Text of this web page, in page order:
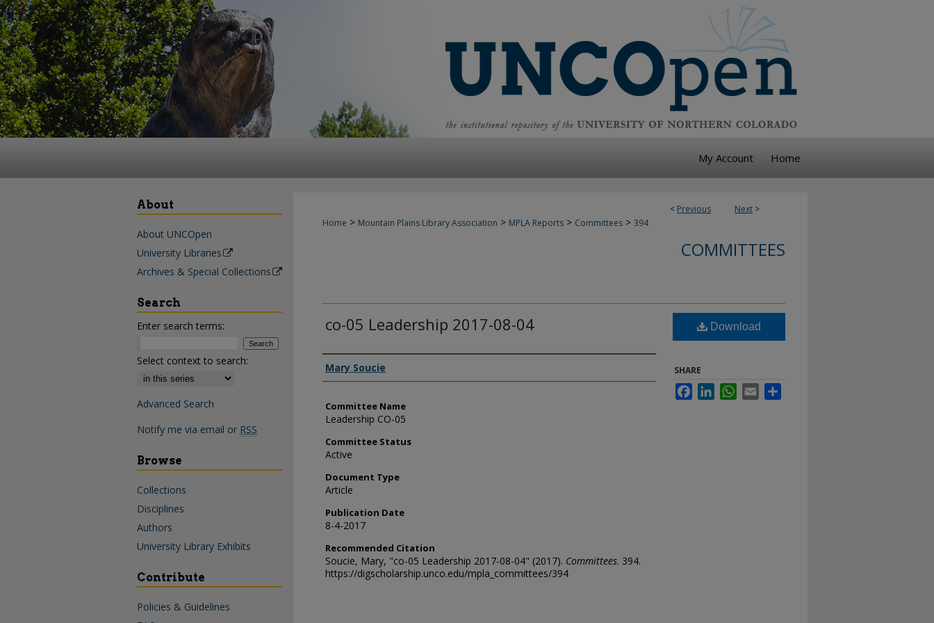
My Account Home
< Previous Next >
Home > Mountain Plains Library Association > MPLA Reports > Committees > 394
COMMITTEES
co-05 Leadership 2017-08-04
Authors
Mary Soucie
Committee Name
Leadership CO-05
Committee Status
Active
Document Type
Article
Publication Date
8-4-2017
Recommended Citation
Soucie, Mary, "co-05 Leadership 2017-08-04" (2017). Committees. 394.
https://digscholarship.unco.edu/mpla_committees/394
Download
SHARE
FacebookLinkedInWhatsApp
Email
About
About UNCOpen
University Libraries
Archives & Special Collections
Search
Enter search terms:
Select context to search:
Advanced Search
Notify me via email or RSS
Browse
Collections
Disciplines
Authors
University Library Exhibits
Contribute
Policies & Guidelines